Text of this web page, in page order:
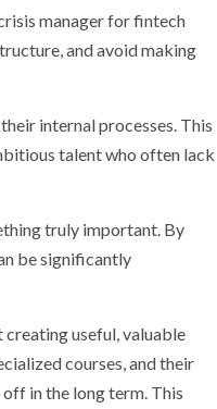
manager for fintech
and avoid making
internal processes. This
talent who often lack
truly important. By
be significantly
useful, valuable
courses, and their
in the long term. This